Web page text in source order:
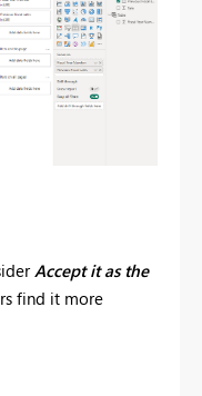
Accept it as the
find it more